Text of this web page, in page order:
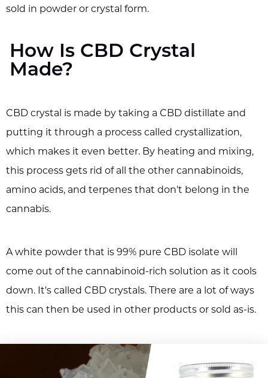
sold in powder or crystal form.
How Is CBD Crystal
Made?
CBD crystal is made by taking a CBD distillate and
putting it through a process called crystallization,
which makes it even better. By heating and mixing,
this process gets rid of all the other cannabinoids,
amino acids, and terpenes that don't belong in the
cannabis.
A white powder that is 99% pure CBD isolate will
come out of the cannabinoid-rich solution as it cools
down. It's called CBD crystals. There are a lot of ways
this can then be used in other products or sold as-is.